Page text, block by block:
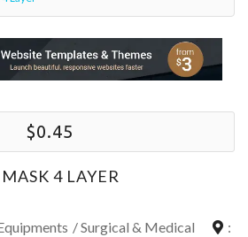
$0.45
4 LAYER
/Surgical & Medical
: